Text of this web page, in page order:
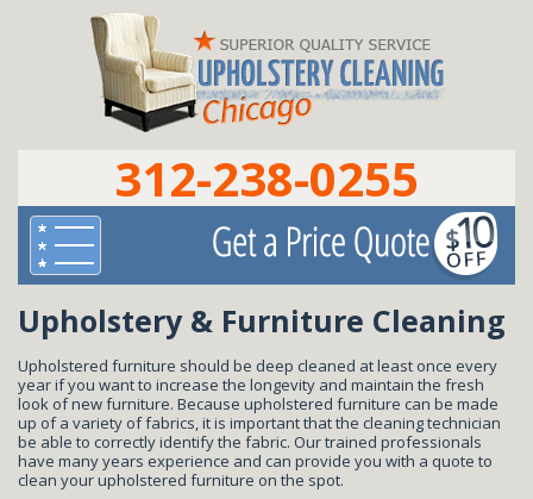
312-238-0255
Upholstery & Furniture Cleaning
Upholstered furniture should be deep cleaned at least once every
year if you want to increase the longevity and maintain the fresh
look of new furniture. Because upholstered furniture can be made
up of a variety of fabrics, it is important that the cleaning technician
be able to correctly identify the fabric. Our trained professionals
have many years experience and can provide you with a quote to
clean your upholstered furniture on the spot.